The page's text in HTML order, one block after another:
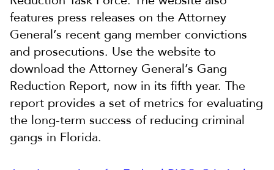
features press releases on the Attorney
General’s recent gang member convictions
and prosecutions. Use the website to
download the Attorney General’s Gang
Reduction Report, now in its fifth year. The
report provides a set of metrics for evaluating
the long-term success of reducing criminal
gangs in Florida.